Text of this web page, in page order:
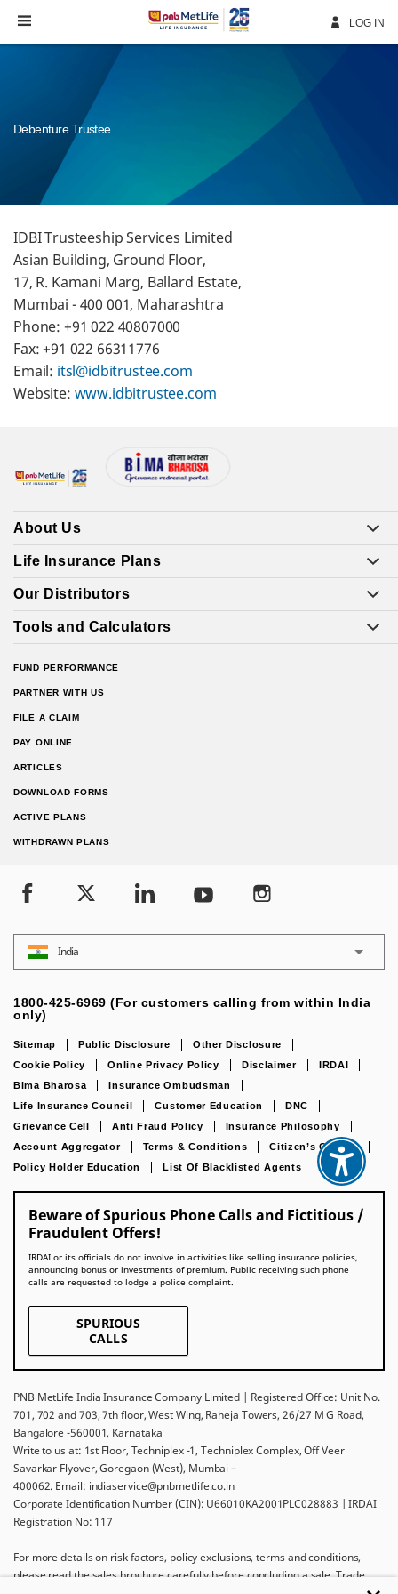
Navigation
LOG IN
Debenture Trustee
IDBI Trusteeship Services Limited
Asian Building, Ground Floor,
17, R. Kamani Marg, Ballard Estate,
Mumbai - 400 001, Maharashtra
Phone: +91 022 40807000
Fax: +91 022 66311776
Email: itsl@idbitrustee.com
Website: www.idbitrustee.com
About Us
Life Insurance Plans
Our Distributors
Tools and Calculators
FUND PERFORMANCE
PARTNER WITH US
FILE A CLAIM
PAY ONLINE
ARTICLES
DOWNLOAD FORMS
ACTIVE PLANS
WITHDRAWN PLANS
India
1800-425-6969 (For customers calling from within India
only)
Sitemap Public Disclosure
Other Disclosure
Cookie Policy
Online Privacy Policy Disclaimer
IRDAI
Bima Bharosa
Insurance Ombudsman
Life Insurance Council
Customer Education
DNC
Grievance Cell
Anti Fraud Policy
Insurance Philosophy
Account Aggregator
Terms & Conditions
Citizen’s Charter
Policy Holder Education
List Of Blacklisted Agents
Beware of Spurious Phone Calls and Fictitious /
Fraudulent Offers!
IRDAI or its officials do not involve in activities like selling insurance policies,
announcing bonus or investments of premium. Public receiving such phone
calls are requested to lodge a police complaint.
SPURIOUS
CALLS
PNB MetLife India Insurance Company Limited | Registered Office: Unit No.
701, 702 and 703, 7th floor, West Wing, Raheja Towers, 26/27 M G Road,
Bangalore -560001, Karnataka
Write to us at: 1st Floor, Techniplex -1, Techniplex Complex, Off Veer
Savarkar Flyover, Goregaon (West), Mumbai –
400062. Email: indiaservice@pnbmetlife.co.in
Corporate Identification Number (CIN): U66010KA2001PLC028883 | IRDAI
Registration No: 117
For more details on risk factors, policy exclusions, terms and conditions,
please read the sales brochure carefully before concluding a sale. Trade